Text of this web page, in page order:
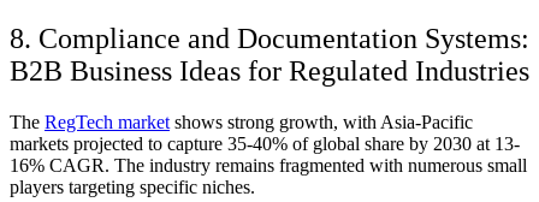
8. Compliance and Documentation Systems:
B2B Business Ideas for Regulated Industries
The RegTech market shows strong growth, with Asia-Pacific
markets projected to capture 35-40% of global share by 2030 at 13-
16% CAGR. The industry remains fragmented with numerous small
players targeting specific niches.